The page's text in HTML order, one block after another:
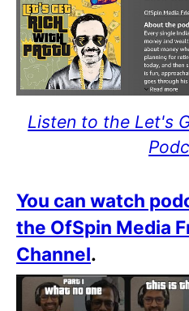
Listen to the Let's
You can watch
the OfSpin Media
Channel.